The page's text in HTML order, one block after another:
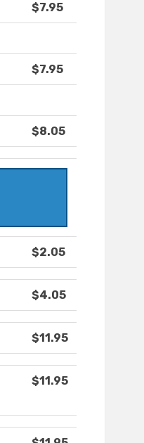
$7.95
$7.95
$8.05
$2.05
$4.05
$11.95
$11.95